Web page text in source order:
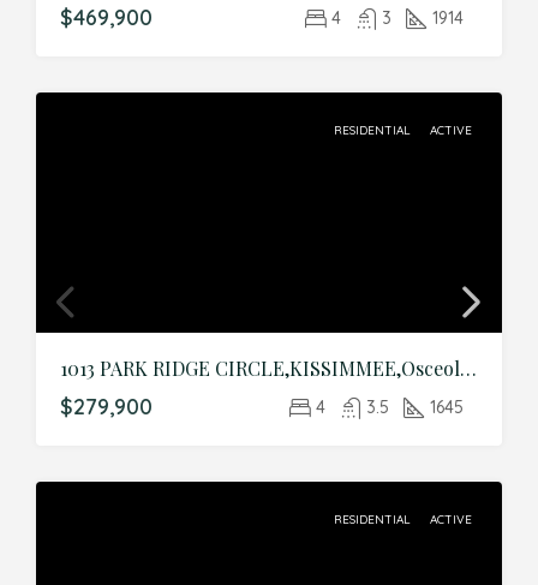
$469,900 4 3 1914
RESIDENTIAL ACTIVE
1013 PARK RIDGE CIRCLE,KISSIMMEE,Osceola,Residential
$279,900 4 3.5 1645
RESIDENTIAL ACTIVE